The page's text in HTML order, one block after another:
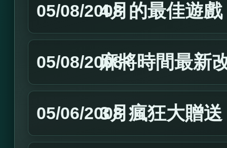
05/08/20084月的最佳遊戲
05/08/2008麻將時間最新
05/06/20083月瘋狂大贈